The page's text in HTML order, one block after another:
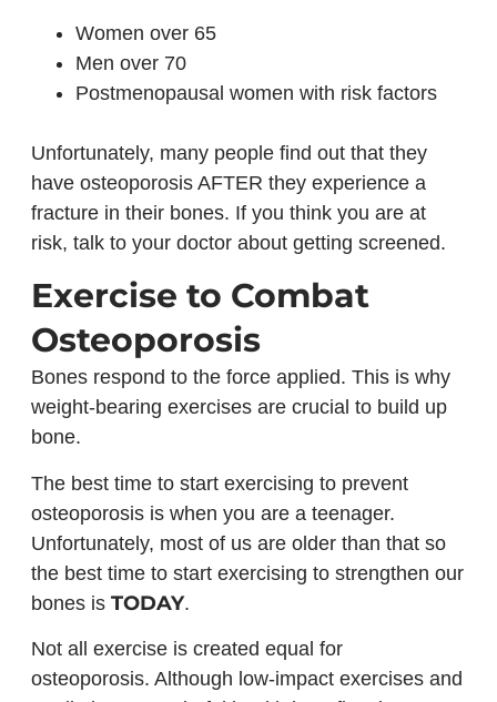
Women over 65
Men over 70
Postmenopausal women with risk factors
Unfortunately, many people find out that they
have osteoporosis AFTER they experience a
fracture in their bones. If you think you are at
risk, talk to your doctor about getting screened.
Exercise to Combat
Osteoporosis
Bones respond to the force applied. This is why
weight-bearing exercises are crucial to build up
bone.
The best time to start exercising to prevent
osteoporosis is when you are a teenager.
Unfortunately, most of us are older than that so
the best time to start exercising to strengthen our
bones is TODAY.
Not all exercise is created equal for
osteoporosis. Although low-impact exercises and